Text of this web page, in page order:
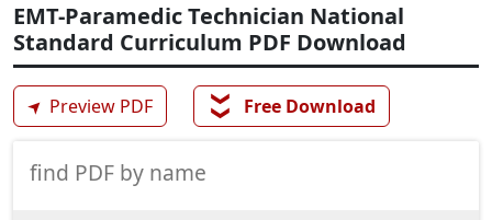
EMT-Paramedic Technician National
Standard Curriculum PDF Download
➤ Preview PDF ❯❯ Free Download